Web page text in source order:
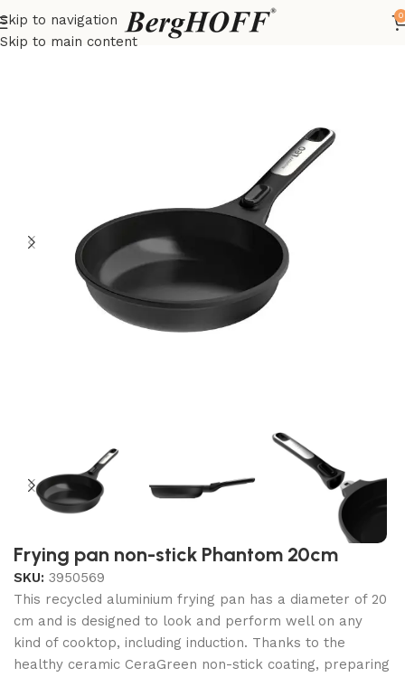
Skip to navigation
Skip to main content
0
Home LEO frying pan
Frying pan non-stick Phantom 20cm
SKU: 3950569
This recycled aluminium frying pan has a diameter of 20
cm and is designed to look and perform well on any
kind of cooktop, including induction. Thanks to the
healthy ceramic CeraGreen non-stick coating, preparing